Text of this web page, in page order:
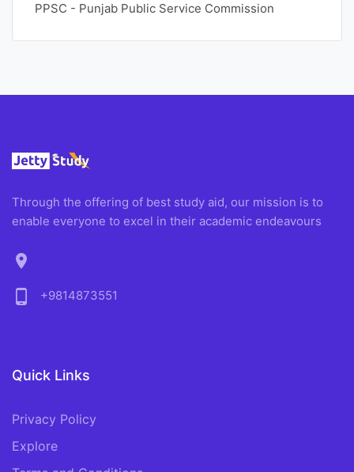
PPSC - Punjab Public Service Commission
Through the offering of best study aid, our mission is to
enable everyone to excel in their academic endeavours
location_on
phone_android
+9814873551
Quick Links
Privacy Policy
Explore